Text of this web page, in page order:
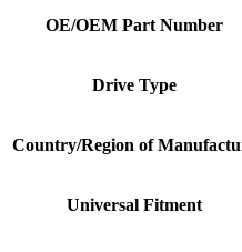
OE/OEM Part Number
Drive Type
Country/Region of
Universal Fitment